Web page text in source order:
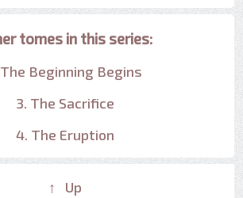
tomes in this series:
The Beginning Begins
3. The Sacrifice
4. The Eruption
↑ Up